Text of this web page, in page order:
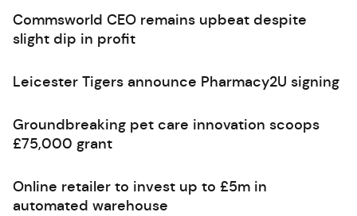
Commsworld CEO remains upbeat despite
slight dip in profit
Leicester Tigers announce Pharmacy2U signing
Groundbreaking pet care innovation scoops
£75,000 grant
Online retailer to invest up to £5m in
automated warehouse